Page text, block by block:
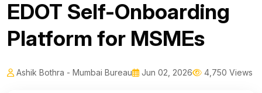
EDOT Self-Onboarding
Platform for MSMEs
Ashik Bothra - Mumbai Bureau Jun 02, 2026 4,750 Views